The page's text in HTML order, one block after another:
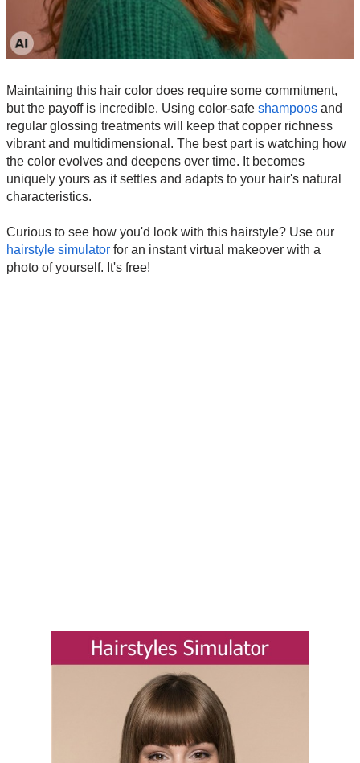
Maintaining this hair color does require some commitment,
but the payoff is incredible. Using color-safe shampoos and
regular glossing treatments will keep that copper richness
vibrant and multidimensional. The best part is watching how
the color evolves and deepens over time. It becomes
uniquely yours as it settles and adapts to your hair's natural
characteristics.
Curious to see how you'd look with this hairstyle? Use our
hairstyle simulator for an instant virtual makeover with a
photo of yourself. It's free!